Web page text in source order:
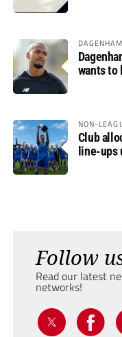
wants to
NON-
Club
line-ups
Follow
Read our latest
networks!